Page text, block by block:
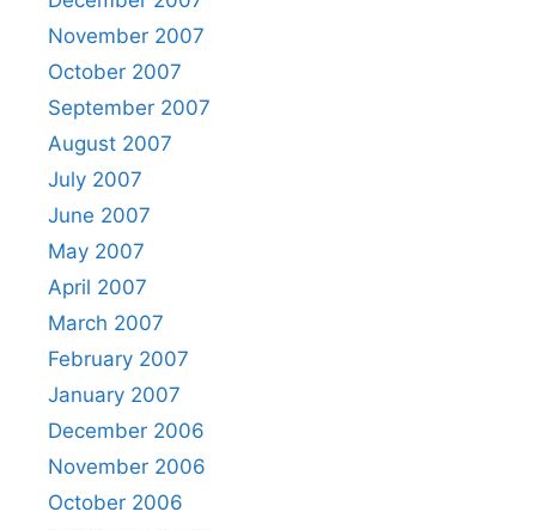
November 2007
October 2007
September 2007
August 2007
July 2007
June 2007
May 2007
April 2007
March 2007
February 2007
January 2007
December 2006
November 2006
October 2006